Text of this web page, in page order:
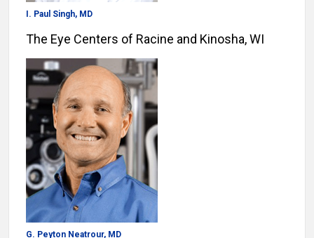
I. Paul Singh, MD
The Eye Centers of Racine and Kinosha, WI
G. Peyton Neatrour, MD